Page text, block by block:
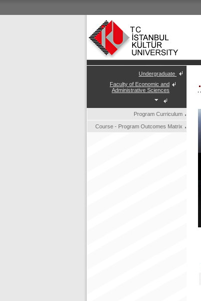
Undergraduate
Faculty of Economic and
Administrative Sciences
Program Curriculum
Course - Program Outcomes Matrix